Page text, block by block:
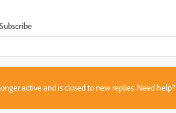
Subscribe
active and is closed to new replies. Need help?